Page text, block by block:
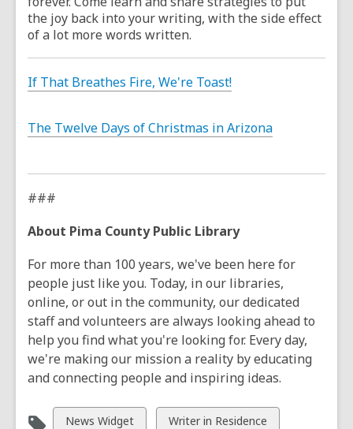
the joy back into your writing, with the side effect
of a lot more words written.
If That Breathes Fire, We're Toast!
The Twelve Days of Christmas in Arizona
###
About Pima County Public Library
For more than 100 years, we've been here for
people just like you. Today, in our libraries,
online, or out in the community, our dedicated
staff and volunteers are always looking ahead to
help you find what you're looking for. Every day,
we're making our mission a reality by educating
and connecting people and inspiring ideas.
View
News Widget
View
Writer in Residence